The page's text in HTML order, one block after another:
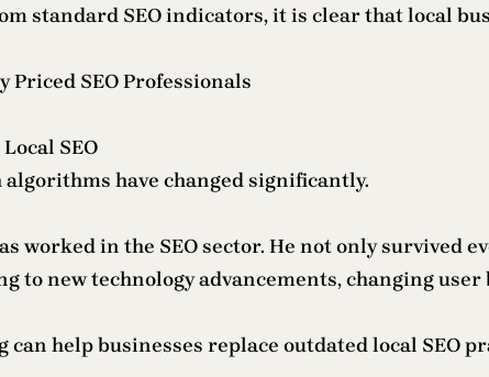
standard SEO indicators, it is clear that local
Priced SEO Professionals
SEO
algorithms have changed significantly.
worked in the SEO sector. He not only survived
to new technology advancements, changing
help businesses replace outdated local SEO